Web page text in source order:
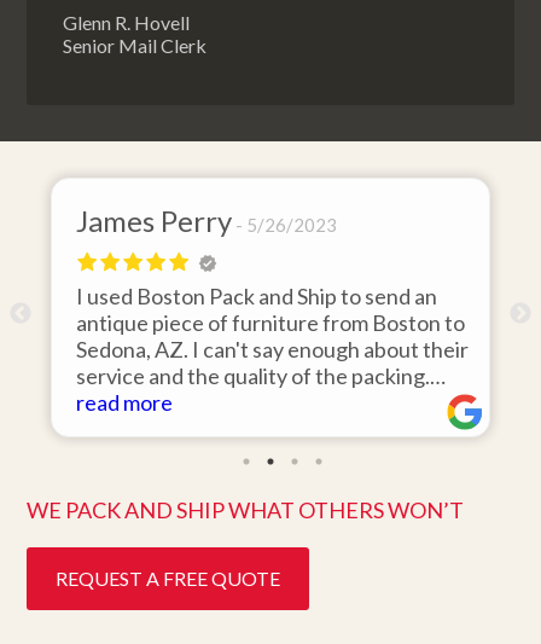
Glenn R. Hovell
Senior Mail Clerk
5/26/2023
Pack and Ship to send an
of furniture from Boston to
I can't say enough about their
quality of the packing.
the day they said it would
condition. Easy to work
customer service. Highly
I hired Boston
items from my
area to my home in
was 110%
items on time,
they arrived in
read more
WE PACK AND SHIP WHAT OTHERS WON’T
REQUEST A FREE QUOTE